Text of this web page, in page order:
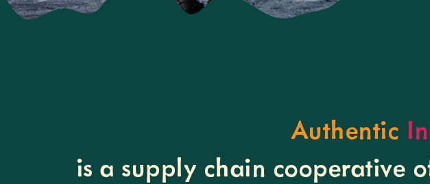
Authentic
is a supply chain cooperative